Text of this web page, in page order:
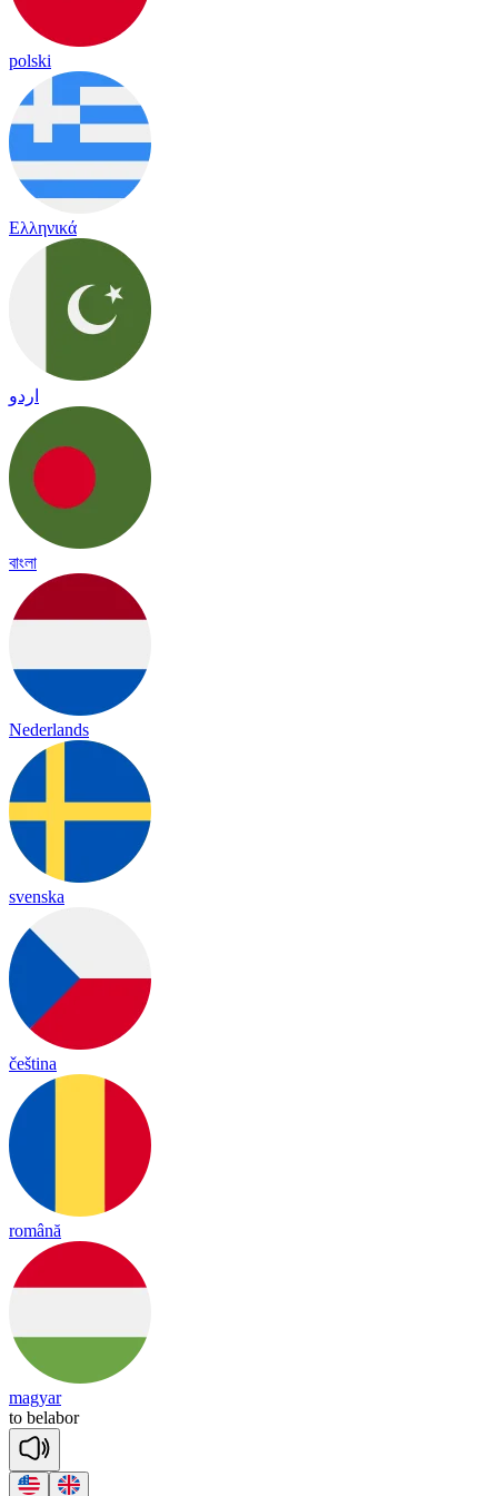
polski
Ελληνικά
اردو
বাংলা
Nederlands
svenska
čeština
română
magyar
to belabor